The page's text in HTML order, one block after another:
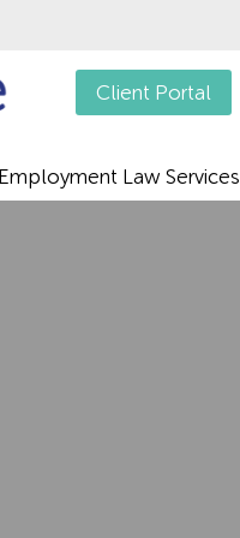
Client Portal
Law Services